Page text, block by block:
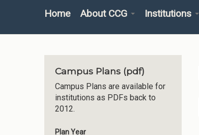
Home About CCG Institutions
Campus Plans (pdf)
Campus Plans are available for
institutions as PDFs back to
2012.
Plan Year